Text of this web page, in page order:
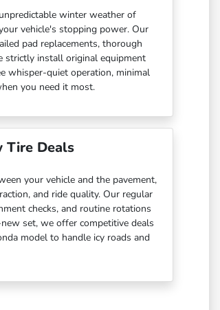
winter weather of
vehicle's stopping power. Our
pad replacements, thorough
strictly install original equipment
whisper-quiet operation, minimal
you need it most.
Tire Deals
your vehicle and the pavement,
and ride quality. Our regular
checks, and routine rotations
set, we offer competitive deals
model to handle icy roads and